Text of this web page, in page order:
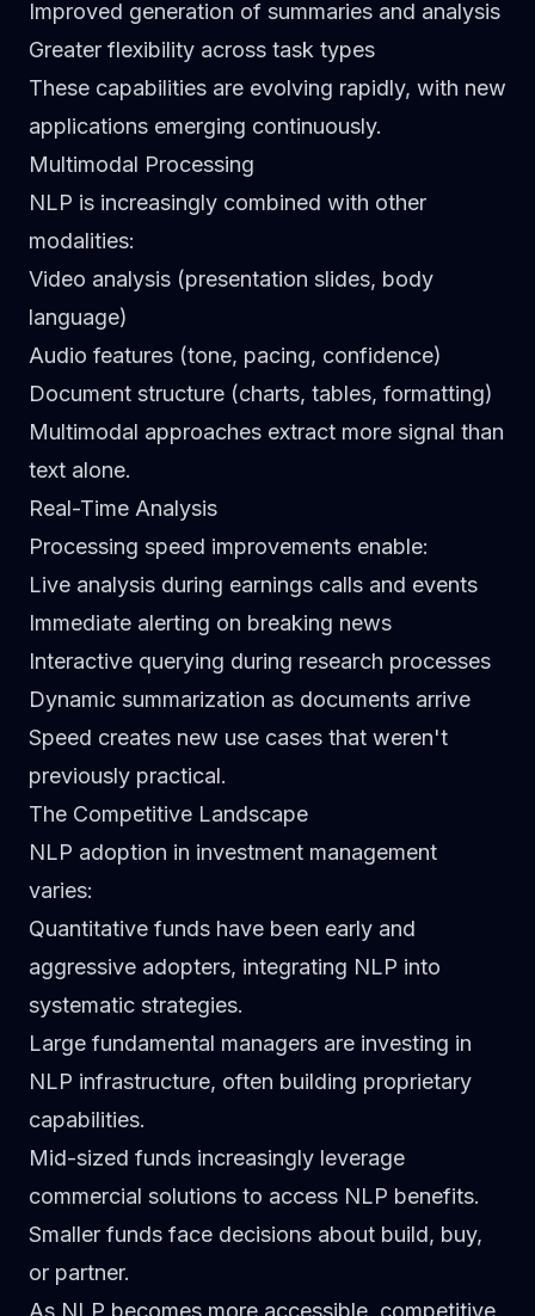
Improved generation of summaries and analysis
Greater flexibility across task types
These capabilities are evolving rapidly, with new
applications emerging continuously.
Multimodal Processing
NLP is increasingly combined with other
modalities:
Video analysis (presentation slides, body
language)
Audio features (tone, pacing, confidence)
Document structure (charts, tables, formatting)
Multimodal approaches extract more signal than
text alone.
Real-Time Analysis
Processing speed improvements enable:
Live analysis during earnings calls and events
Immediate alerting on breaking news
Interactive querying during research processes
Dynamic summarization as documents arrive
Speed creates new use cases that weren't
previously practical.
The Competitive Landscape
NLP adoption in investment management
varies:
Quantitative funds have been early and
aggressive adopters, integrating NLP into
systematic strategies.
Large fundamental managers are investing in
NLP infrastructure, often building proprietary
capabilities.
Mid-sized funds increasingly leverage
commercial solutions to access NLP benefits.
Smaller funds face decisions about build, buy,
or partner.
As NLP becomes more accessible, competitive